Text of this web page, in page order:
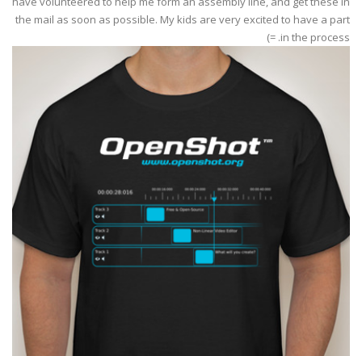
the mail as soon as possible. My kids are very excited to have a part
in the process. =)